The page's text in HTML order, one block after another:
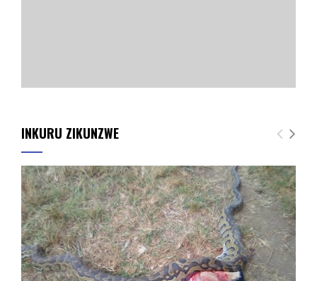
INKURU ZIKUNZWE